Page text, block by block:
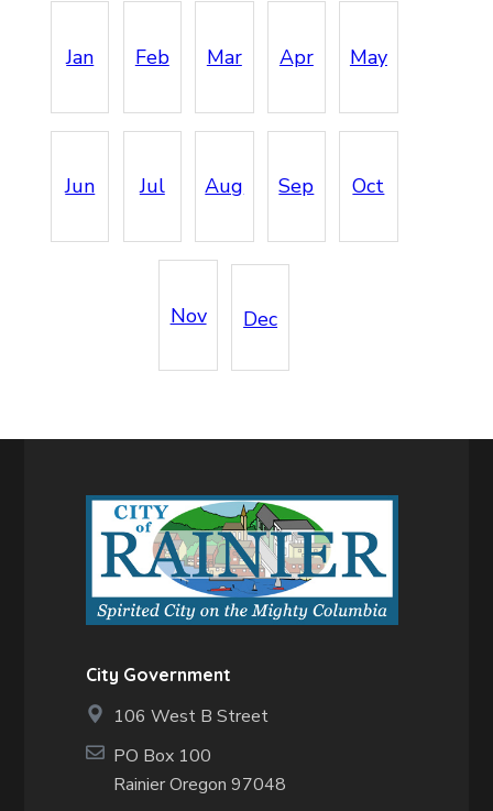
Jan Feb Mar Apr May
Jun Jul Aug Sep Oct
Nov Dec
City Government
106 West B Street
PO Box 100
Rainier Oregon 97048